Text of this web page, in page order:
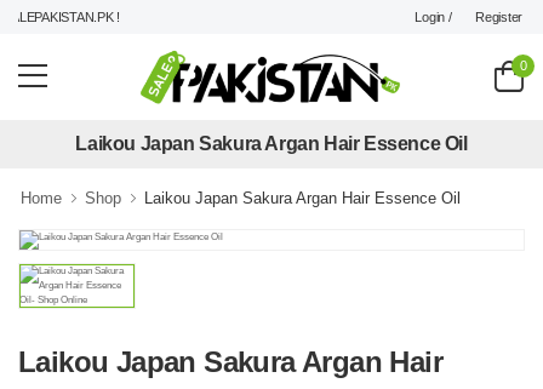
! Login / Register
0
Laikou Japan Sakura Argan Hair Essence Oil
Home Shop Laikou Japan Sakura Argan Hair Essence Oil
Laikou Japan Sakura Argan Hair